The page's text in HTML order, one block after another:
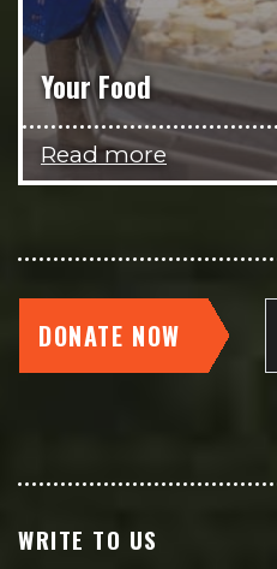
Your Food
Read more
DONATE NOW
WRITE TO US